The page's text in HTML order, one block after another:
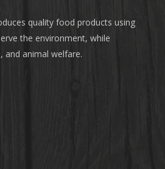
quality food products using
the environment, while
and animal welfare.